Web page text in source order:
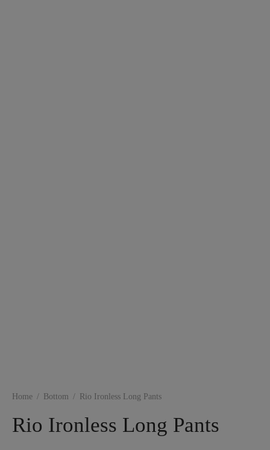
Home / Bottom / Rio Ironless Long Pants
Rio Ironless Long Pants